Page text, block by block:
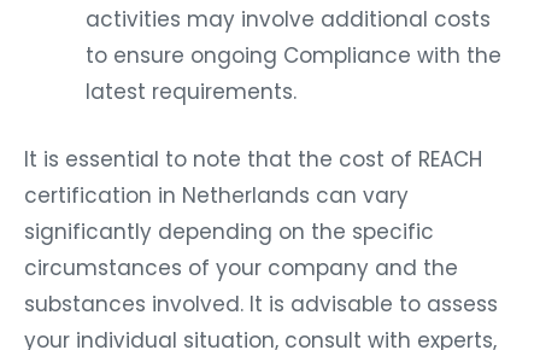
activities may involve additional costs
to ensure ongoing Compliance with the
latest requirements.
It is essential to note that the cost of REACH
certification in Netherlands can vary
significantly depending on the specific
circumstances of your company and the
substances involved. It is advisable to assess
your individual situation, consult with experts,